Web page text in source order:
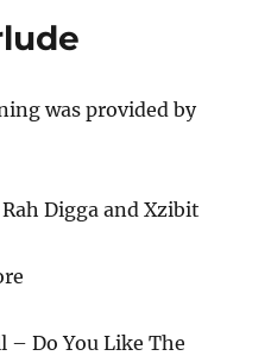
was provided by
Digga and Xzibit
– Do You Like The